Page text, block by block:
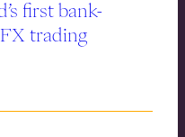
first bank-
trading